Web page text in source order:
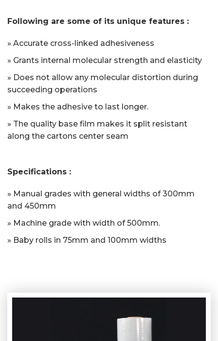
Following are some of its unique features :
» Accurate cross-linked adhesiveness
» Grants internal molecular strength and elasticity
» Does not allow any molecular distortion during
succeeding operations
» Makes the adhesive to last longer.
» The quality base film makes it split resistant
along the cartons center seam
Specifications :
» Manual grades with general widths of 300mm
and 450mm
» Machine grade with width of 500mm.
» Baby rolls in 75mm and 100mm widths